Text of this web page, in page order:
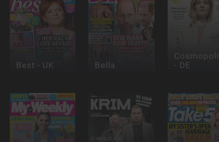
Best - UK Bella
- DE